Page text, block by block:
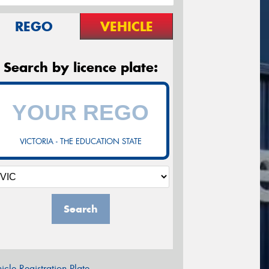
REGO VEHICLE
Search by licence plate:
VICTORIA - THE EDUCATION STATE
Search